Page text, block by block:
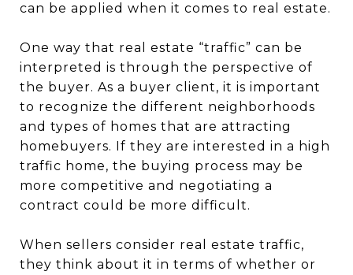
can be applied when it comes to real estate.
One way that real estate “traffic” can be
interpreted is through the perspective of
the buyer. As a buyer client, it is important
to recognize the different neighborhoods
and types of homes that are attracting
homebuyers. If they are interested in a high
traffic home, the buying process may be
more competitive and negotiating a
contract could be more difficult.
When sellers consider real estate traffic,
they think about it in terms of whether or